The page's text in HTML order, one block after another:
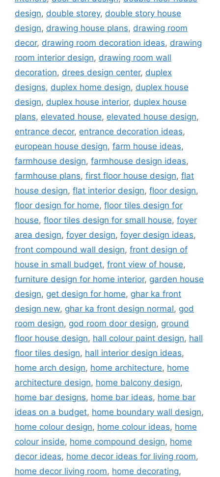
design, double storey, double story house
design, drawing house plans, drawing room
decor, drawing room decoration ideas, drawing
room interior design, drawing room wall
decoration, drees design center, duplex
designs, duplex home design, duplex house
design, duplex house interior, duplex house
plans, elevated house, elevated house design,
entrance decor, entrance decoration ideas,
european house design, farm house ideas,
farmhouse design, farmhouse design ideas,
farmhouse plans, first floor house design, flat
house design, flat interior design, floor design,
floor design for home, floor tiles design for
house, floor tiles design for small house, foyer
area design, foyer design, foyer design ideas,
front compound wall design, front design of
house in small budget, front view of house,
furniture design for home interior, garden house
design, get design for home, ghar ka front
design new, ghar ka front design normal, god
room design, god room door design, ground
floor house design, hall colour paint design, hall
floor tiles design, hall interior design ideas,
home arch design, home architecture, home
architecture design, home balcony design,
home bar designs, home bar ideas, home bar
ideas on a budget, home boundary wall design,
home colour design, home colour ideas, home
colour inside, home compound design, home
decor ideas, home decor ideas for living room,
home decor living room, home decorating,